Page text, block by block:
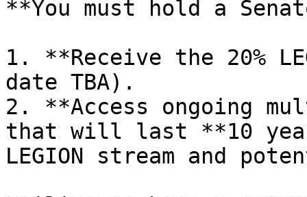
**You must hold a
1. **Receive the 20%
date TBA).
2. **Access ongoing
that will last **10
LEGION stream and